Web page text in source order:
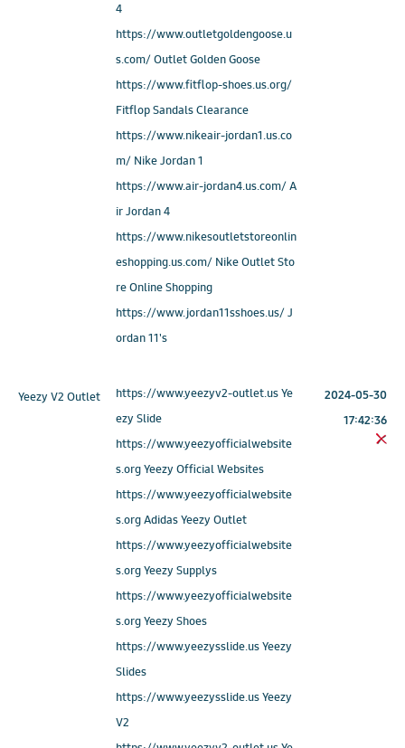
4
https://www.outletgoldengoose.u
s.com/ Outlet Golden Goose
https://www.fitflop-shoes.us.org/
Fitflop Sandals Clearance
https://www.nikeair-jordan1.us.co
m/ Nike Jordan 1
https://www.air-jordan4.us.com/ A
ir Jordan 4
https://www.nikesoutletstoreonlin
eshopping.us.com/ Nike Outlet Sto
re Online Shopping
https://www.jordan11sshoes.us/ J
ordan 11's
Yeezy V2 Outlet
https://www.yeezyv2-outlet.us Ye
ezy Slide
https://www.yeezyofficialwebsite
s.org Yeezy Official Websites
https://www.yeezyofficialwebsite
s.org Adidas Yeezy Outlet
https://www.yeezyofficialwebsite
s.org Yeezy Supplys
https://www.yeezyofficialwebsite
s.org Yeezy Shoes
https://www.yeezysslide.us Yeezy
Slides
https://www.yeezysslide.us Yeezy
V2
2024-05-30
17:42:36